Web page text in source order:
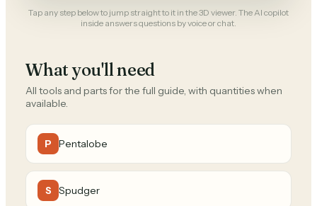
Tap any step below to jump straight to it in the 3D viewer. The AI copilot
inside answers questions by voice or chat.
What you'll need
All tools and parts for the full guide, with quantities when
available.
P Pentalobe
S Spudger